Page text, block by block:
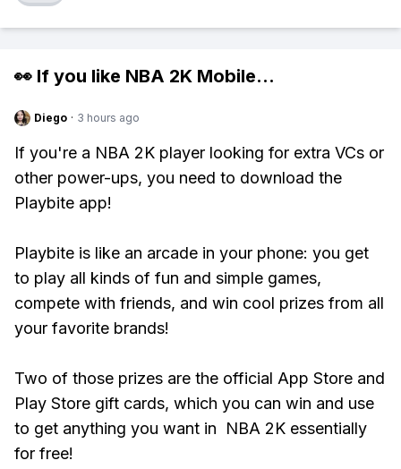
👀 If you like NBA 2K Mobile...
Diego · 3 hours ago
If you're a NBA 2K player looking for extra VCs or
other power-ups, you need to download the
Playbite app!
Playbite is like an arcade in your phone: you get
to play all kinds of fun and simple games,
compete with friends, and win cool prizes from all
your favorite brands!
Two of those prizes are the official App Store and
Play Store gift cards, which you can win and use
to get anything you want in NBA 2K essentially
for free!